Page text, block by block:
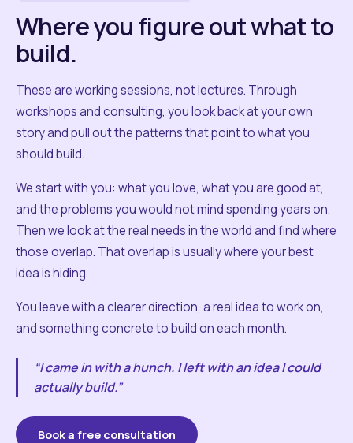
Where you figure out what to
build.
These are working sessions, not lectures. Through
workshops and consulting, you look back at your own
story and pull out the patterns that point to what you
should build.
We start with you: what you love, what you are good at,
and the problems you would not mind spending years on.
Then we look at the real needs in the world and find where
those overlap. That overlap is usually where your best
idea is hiding.
You leave with a clearer direction, a real idea to work on,
and something concrete to build on each month.
“I came in with a hunch. I left with an idea I could
actually build.”
Book a free consultation